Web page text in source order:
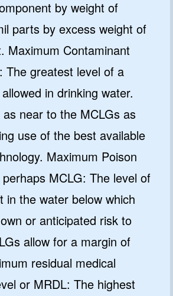
by weight of
parts by excess weight of
Maximum Contaminant
The greatest level of a
in drinking water.
near to the MCLGs as
use of the best available
Maximum Poison
MCLG: The level of
in the water below which
or anticipated risk to
allow for a margin of
residual medical
or MRDL: The highest